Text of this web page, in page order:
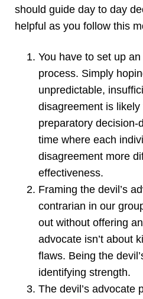
should guide day to day
helpful as you follow this
You have to set up
process. Simply
unpredictable,
disagreement is
preparatory decision-
time where each
disagreement more
effectiveness.
Framing the devil’s
contrarian in our
out without offering
advocate isn’t about
flaws. Being the
identifying strength.
The devil’s advocate